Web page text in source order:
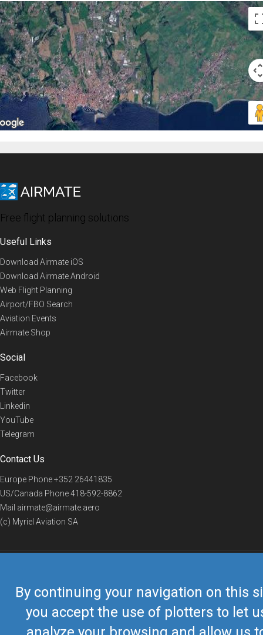
By continuing your navigation on this
you accept the use of plotters to let
Free flight planning solutions
Useful Links
Download Airmate iOS
Download Airmate Android
Web Flight Planning
Airport/FBO Search
Aviation Events
Airmate Shop
Social
Facebook
Twitter
Linkedin
YouTube
Telegram
Contact Us
Europe Phone+352 26441835
US/Canada Phone418-592-8862
Mail airmate@airmate.aero
(c) Myriel Aviation SA